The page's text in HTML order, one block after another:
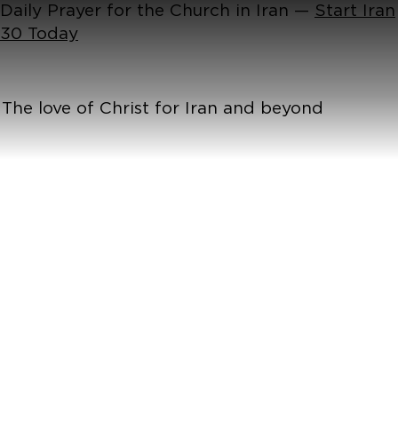
Daily Prayer for the Church in Iran — Start Iran
30 Today
The love of Christ for Iran and beyond